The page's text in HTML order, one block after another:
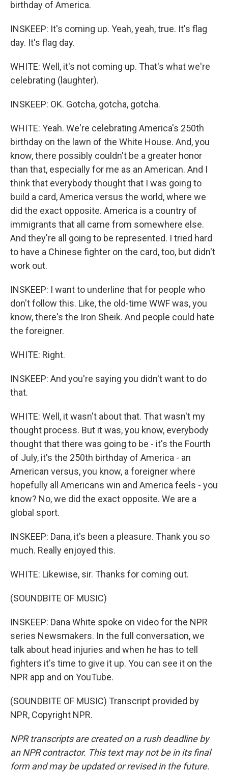
birthday of America.
INSKEEP: It's coming up. Yeah, yeah, true. It's flag
day. It's flag day.
WHITE: Well, it's not coming up. That's what we're
celebrating (laughter).
INSKEEP: OK. Gotcha, gotcha, gotcha.
WHITE: Yeah. We're celebrating America's 250th
birthday on the lawn of the White House. And, you
know, there possibly couldn't be a greater honor
than that, especially for me as an American. And I
think that everybody thought that I was going to
build a card, America versus the world, where we
did the exact opposite. America is a country of
immigrants that all came from somewhere else.
And they're all going to be represented. I tried hard
to have a Chinese fighter on the card, too, but didn't
work out.
INSKEEP: I want to underline that for people who
don't follow this. Like, the old-time WWF was, you
know, there's the Iron Sheik. And people could hate
the foreigner.
WHITE: Right.
INSKEEP: And you're saying you didn't want to do
that.
WHITE: Well, it wasn't about that. That wasn't my
thought process. But it was, you know, everybody
thought that there was going to be - it's the Fourth
of July, it's the 250th birthday of America - an
American versus, you know, a foreigner where
hopefully all Americans win and America feels - you
know? No, we did the exact opposite. We are a
global sport.
INSKEEP: Dana, it's been a pleasure. Thank you so
much. Really enjoyed this.
WHITE: Likewise, sir. Thanks for coming out.
(SOUNDBITE OF MUSIC)
INSKEEP: Dana White spoke on video for the NPR
series Newsmakers. In the full conversation, we
talk about head injuries and when he has to tell
fighters it's time to give it up. You can see it on the
NPR app and on YouTube.
(SOUNDBITE OF MUSIC) Transcript provided by
NPR, Copyright NPR.
NPR transcripts are created on a rush deadline by
an NPR contractor. This text may not be in its final
form and may be updated or revised in the future.